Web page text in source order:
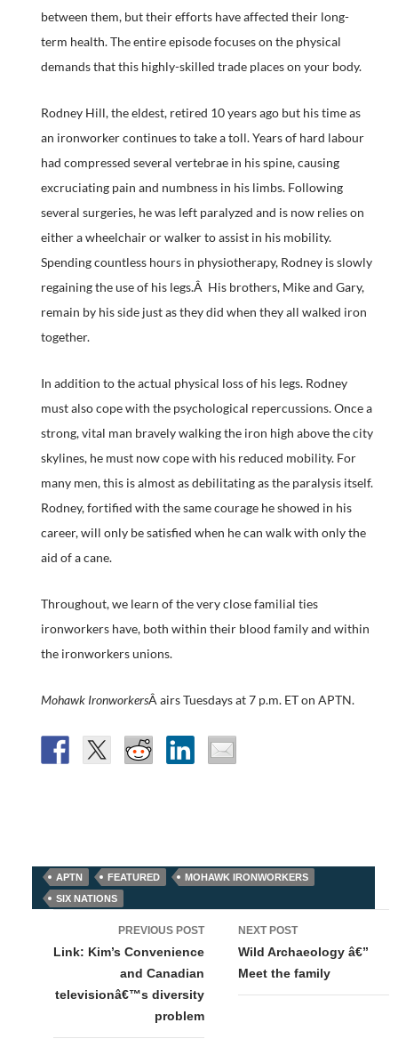
between them, but their efforts have affected their long-
term health. The entire episode focuses on the physical
demands that this highly-skilled trade places on your body.
Rodney Hill, the eldest, retired 10 years ago but his time as
an ironworker continues to take a toll. Years of hard labour
had compressed several vertebrae in his spine, causing
excruciating pain and numbness in his limbs. Following
several surgeries, he was left paralyzed and is now relies on
either a wheelchair or walker to assist in his mobility.
Spending countless hours in physiotherapy, Rodney is slowly
regaining the use of his legs.Â His brothers, Mike and Gary,
remain by his side just as they did when they all walked iron
together.
In addition to the actual physical loss of his legs. Rodney
must also cope with the psychological repercussions. Once a
strong, vital man bravely walking the iron high above the city
skylines, he must now cope with his reduced mobility. For
many men, this is almost as debilitating as the paralysis itself.
Rodney, fortified with the same courage he showed in his
career, will only be satisfied when he can walk with only the
aid of a cane.
Throughout, we learn of the very close familial ties
ironworkers have, both within their blood family and within
the ironworkers unions.
Mohawk IronworkersÂ airs Tuesdays at 7 p.m. ET on APTN.
APTN FEATURED
MOHAWK IRONWORKERS
SIX NATIONS
navigation
PREVIOUS POST
Link: Kim’s Convenience
and Canadian
televisionâ€™s diversity
problem
NEXT POST
Wild Archaeology â€”
Meet the family